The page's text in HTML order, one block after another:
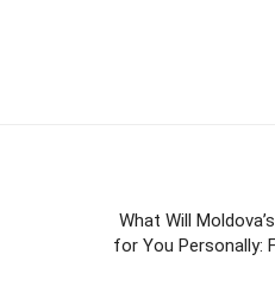
What Will
for You Personally: